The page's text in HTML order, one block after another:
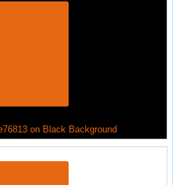
on Black Background